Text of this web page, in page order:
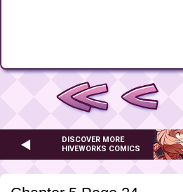
DISCOVER MORE
HIVEWORKS COMICS